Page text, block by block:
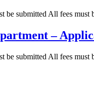
be submitted All fees
–
be submitted All fees